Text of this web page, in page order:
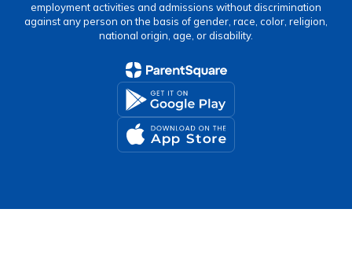
employment activities and admissions without discrimination
against any person on the basis of gender, race, color, religion,
national origin, age, or disability.